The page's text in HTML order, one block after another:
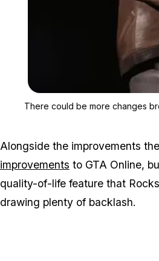
There could be more changes
Alongside the improvements
improvements to GTA Online,
quality-of-life feature that
drawing plenty of backlash.